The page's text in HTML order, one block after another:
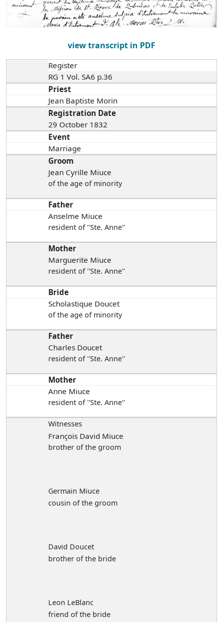
view transcript in PDF
Register
RG 1 Vol. SA6 p.36
Priest
Jean Baptiste Morin
Registration Date
29 October 1832
Event
Marriage
Groom
Jean Cyrille Miuce
of the age of minority
Father
Anselme Miuce
resident of ''Ste. Anne''
Mother
Marguerite Miuce
resident of ''Ste. Anne''
Bride
Scholastique Doucet
of the age of minority
Father
Charles Doucet
resident of ''Ste. Anne''
Mother
Anne Miuce
resident of ''Ste. Anne''
Witnesses
François David Miuce
brother of the groom
Germain Miuce
cousin of the groom
David Doucet
brother of the bride
Leon LeBlanc
friend of the bride